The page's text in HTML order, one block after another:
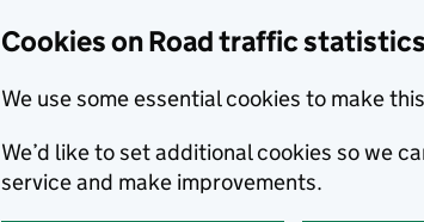
Cookies on Road traffic statistics
We use some essential cookies to make
We’d like to set additional cookies so we
service and make improvements.